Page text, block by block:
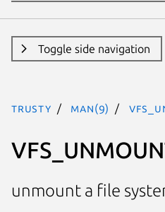
Toggle side navigation
trusty man(9)
unmount a file